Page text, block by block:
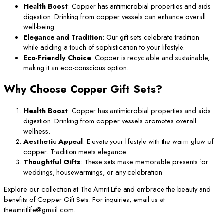
Health Boost: Copper has antimicrobial properties and aids
digestion. Drinking from copper vessels can enhance overall
well-being.
Elegance and Tradition: Our gift sets celebrate tradition
while adding a touch of sophistication to your lifestyle.
Eco-Friendly Choice: Copper is recyclable and sustainable,
making it an eco-conscious option.
Why Choose Copper Gift Sets?
Health Boost: Copper has antimicrobial properties and aids
digestion. Drinking from copper vessels promotes overall
wellness.
Aesthetic Appeal: Elevate your lifestyle with the warm glow of
copper. Tradition meets elegance.
Thoughtful Gifts: These sets make memorable presents for
weddings, housewarmings, or any celebration.
Explore our collection at The Amrit Life and embrace the beauty and
benefits of Copper Gift Sets. For inquiries, email us at
theamritlife@gmail.com.